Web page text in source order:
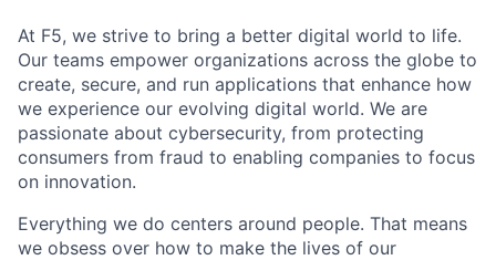
At F5, we strive to bring a better digital world to life.
Our teams empower organizations across the globe to
create, secure, and run applications that enhance how
we experience our evolving digital world. We are
passionate about cybersecurity, from protecting
consumers from fraud to enabling companies to focus
on innovation.
Everything we do centers around people. That means
we obsess over how to make the lives of our